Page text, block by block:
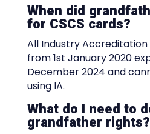
When did
for CSCS cards?
All Industry Accreditation
from 1st January 2020
December 2024 and
using IA.
What do I need to
grandfather rights?